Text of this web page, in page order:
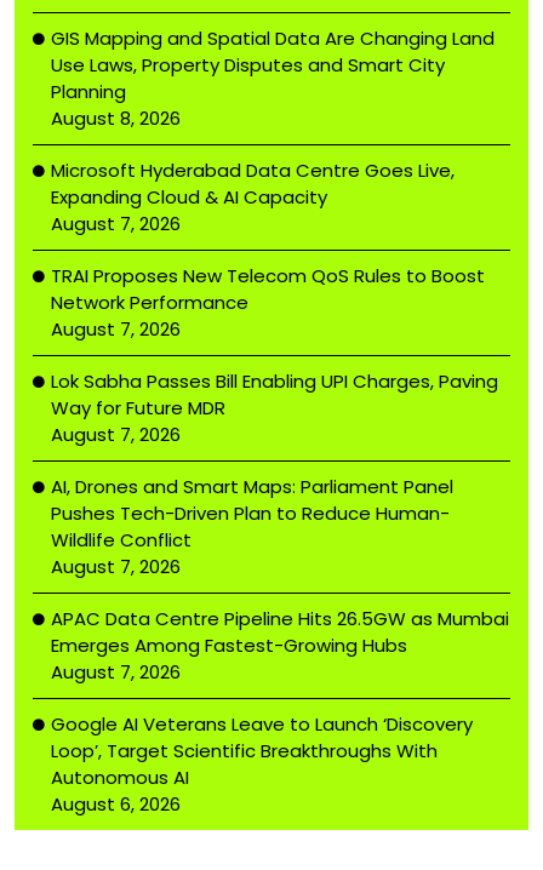
GIS Mapping and Spatial Data Are Changing Land
Use Laws, Property Disputes and Smart City
Planning
August 8, 2026
Microsoft Hyderabad Data Centre Goes Live,
Expanding Cloud & AI Capacity
August 7, 2026
TRAI Proposes New Telecom QoS Rules to Boost
Network Performance
August 7, 2026
Lok Sabha Passes Bill Enabling UPI Charges, Paving
Way for Future MDR
August 7, 2026
AI, Drones and Smart Maps: Parliament Panel
Pushes Tech-Driven Plan to Reduce Human-
Wildlife Conflict
August 7, 2026
APAC Data Centre Pipeline Hits 26.5GW as Mumbai
Emerges Among Fastest-Growing Hubs
August 7, 2026
Google AI Veterans Leave to Launch ‘Discovery
Loop’, Target Scientific Breakthroughs With
Autonomous AI
August 6, 2026